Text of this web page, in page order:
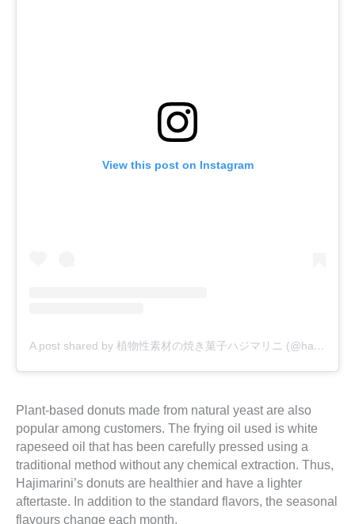
View this post on Instagram
A post shared by 植物性素材の焼き菓子ハジマリニ (@hajimarini)
Plant-based donuts made from natural yeast are also
popular among customers. The frying oil used is white
rapeseed oil that has been carefully pressed using a
traditional method without any chemical extraction. Thus,
Hajimarini’s donuts are healthier and have a lighter
aftertaste. In addition to the standard flavors, the seasonal
flavours change each month.